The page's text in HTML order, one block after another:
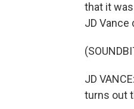
that it
JD Vance
JD
turns out